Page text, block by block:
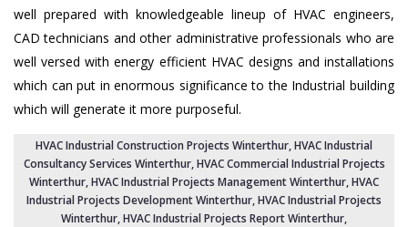
well prepared with knowledgeable lineup of HVAC engineers,
CAD technicians and other administrative professionals who are
well versed with energy efficient HVAC designs and installations
which can put in enormous significance to the Industrial building
which will generate it more purposeful.
HVAC Industrial Construction Projects Winterthur,HVAC Industrial
Consultancy Services Winterthur,HVAC Commercial Industrial Projects
Winterthur, HVAC Industrial Projects Management Winterthur,HVAC
Industrial Projects Development Winterthur, HVAC Industrial Projects
Winterthur,HVAC Industrial Projects Report Winterthur,